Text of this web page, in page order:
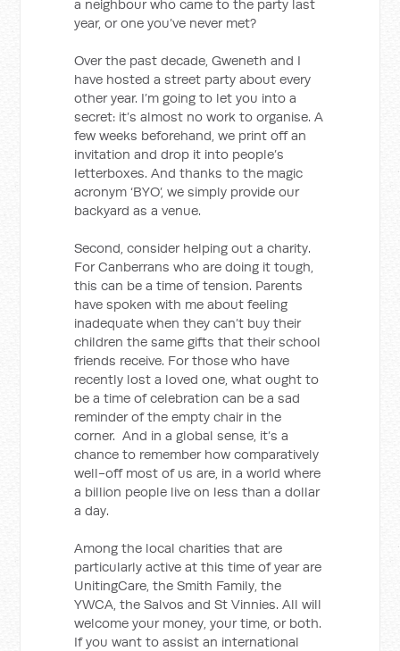
a neighbour who came to the party last
year, or one you’ve never met?
Over the past decade, Gweneth and I
have hosted a street party about every
other year. I’m going to let you into a
secret: it’s almost no work to organise. A
few weeks beforehand, we print off an
invitation and drop it into people’s
letterboxes. And thanks to the magic
acronym ‘BYO’, we simply provide our
backyard as a venue.
Second, consider helping out a charity.
For Canberrans who are doing it tough,
this can be a time of tension. Parents
have spoken with me about feeling
inadequate when they can’t buy their
children the same gifts that their school
friends receive. For those who have
recently lost a loved one, what ought to
be a time of celebration can be a sad
reminder of the empty chair in the
corner. And in a global sense, it’s a
chance to remember how comparatively
well-off most of us are, in a world where
a billion people live on less than a dollar
a day.
Among the local charities that are
particularly active at this time of year are
UnitingCare, the Smith Family, the
YWCA, the Salvos and St Vinnies. All will
welcome your money, your time, or both.
If you want to assist an international